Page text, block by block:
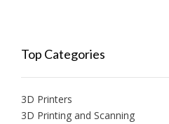
Top Categories
3D Printers
3D Printing and Scanning